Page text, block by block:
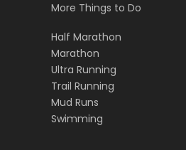
More Things to Do
Half Marathon
Marathon
Ultra Running
Trail Running
Mud Runs
Swimming